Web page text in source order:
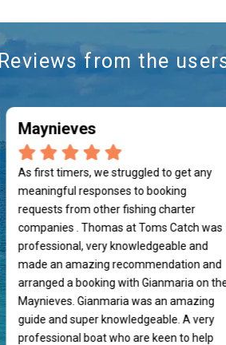
Reviews from the
Maynieves
As first timers, we struggled to get any
meaningful responses to booking
requests from other fishing charter
companies . Thomas at Toms Catch was
professional, very knowledgeable and
made an amazing recommendation and
arranged a booking with Gianmaria on
Maynieves. Gianmaria was an amazing
guide and super knowledgeable. A very
professional boat who are keen to help